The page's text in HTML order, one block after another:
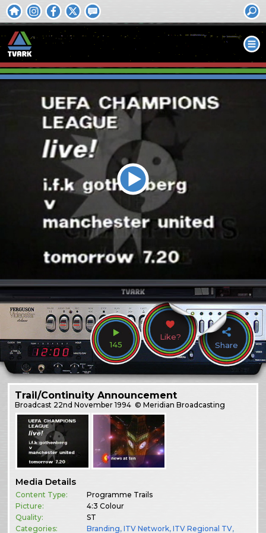
145
Like?
Share
Trail/Continuity Announcement
Broadcast 22nd November 1994 © Meridian Broadcasting
Media Details
Content Type:
Programme Trails
Picture:
4:3 Colour
Quality:
ST
Categories:
Branding,ITV Network,ITV Regional TV,